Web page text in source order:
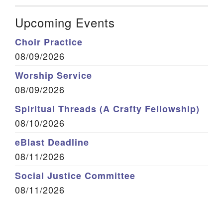
Upcoming Events
Choir Practice
08/09/2026
Worship Service
08/09/2026
Spiritual Threads (A Crafty Fellowship)
08/10/2026
eBlast Deadline
08/11/2026
Social Justice Committee
08/11/2026